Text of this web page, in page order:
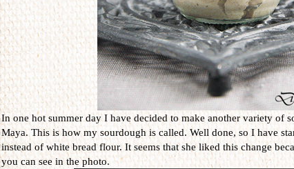
In one hot summer day I have decided to make another variety of
Maya. This is how my sourdough is called. Well done, so I have
instead of white bread flour. It seems that she liked this change
you can see in the photo.